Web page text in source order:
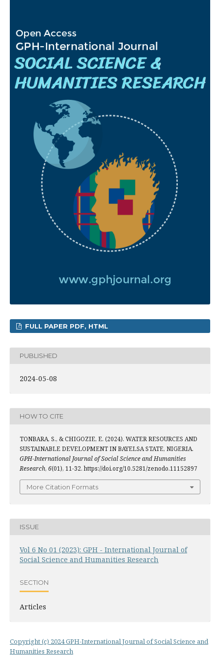
FULL PAPER PDF, HTML
PUBLISHED
2024-05-08
HOW TO CITE
TONBARA, S., & CHIGOZIE, E. (2024). WATER RESOURCES AND
SUSTAINABLE DEVELOPMENT IN BAYELSA STATE, NIGERIA.
GPH-International Journal of Social Science and Humanities
Research, 6(01), 11-32. https://doi.org/10.5281/zenodo.11152897
More Citation Formats
ISSUE
Vol 6 No 01 (2023): GPH - International Journal of
Social Science and Humanities Research
SECTION
Articles
Copyright (c) 2024 GPH-International Journal of Social Science and
Humanities Research